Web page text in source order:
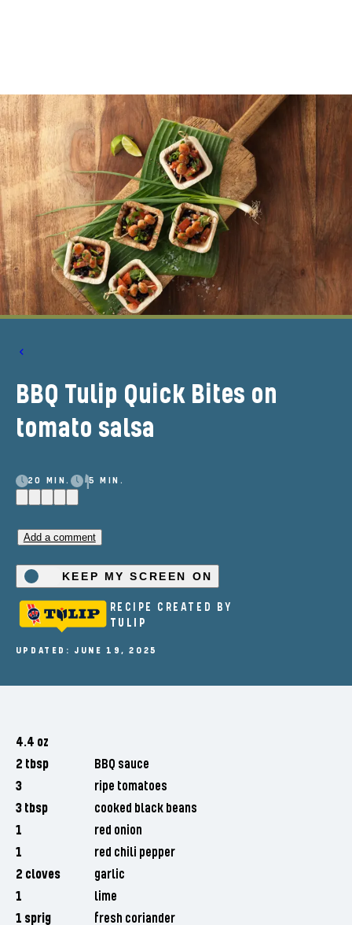
BBQ Tulip Quick Bites on
tomato salsa
20 MIN. 5 MIN.
Add a comment
KEEP MY SCREEN ON
RECIPE CREATED BY
TULIP
UPDATED: JUNE 19, 2025
4.4 oz
2 tbsp
BBQ sauce
3
ripe tomatoes
3 tbsp
cooked black beans
1
red onion
1
red chili pepper
2 cloves
garlic
1
lime
1 sprig
fresh coriander